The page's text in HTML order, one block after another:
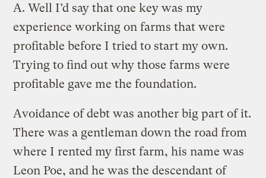
A. Well I’d say that one key was my
experience working on farms that were
profitable before I tried to start my own.
Trying to find out why those farms were
profitable gave me the foundation.
Avoidance of debt was another big part of it.
There was a gentleman down the road from
where I rented my first farm, his name was
Leon Poe, and he was the descendant of